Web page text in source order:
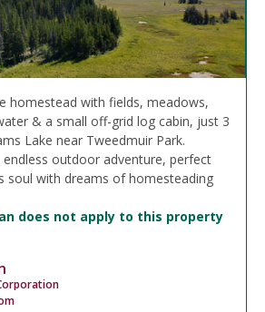
homestead with fields, meadows,
& a small off-grid log cabin, just 3
Lake near Tweedmuir Park.
endless outdoor adventure, perfect
soul with dreams of homesteading
does not apply to this property